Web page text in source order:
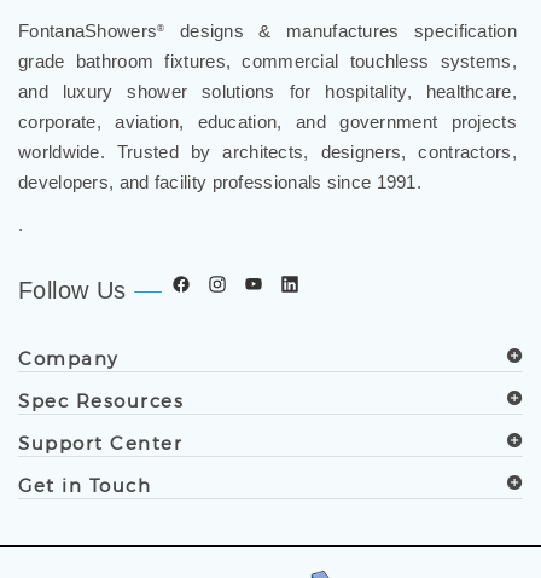
FontanaShowers®
designs & manufactures specification
grade bathroom fixtures, commercial touchless systems,
and luxury shower solutions for hospitality, healthcare,
corporate, aviation, education, and government projects
worldwide. Trusted by architects, designers, contractors,
developers, and facility professionals since 1991.
.
Follow Us
Company
Spec Resources
Support Center
Get in Touch